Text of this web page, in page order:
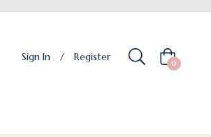
Sign In / Register Cart
0